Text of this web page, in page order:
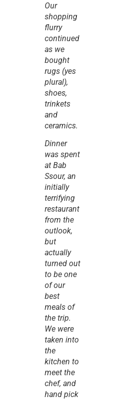
Our
shopping
flurry
continued
as we
bought
rugs (yes
plural),
shoes,
trinkets
and
ceramics.
Dinner
was spent
at Bab
Ssour, an
initially
terrifying
restaurant
from the
outlook,
but
actually
turned out
to be one
of our
best
meals of
the trip.
We were
taken into
the
kitchen to
meet the
chef, and
hand pick